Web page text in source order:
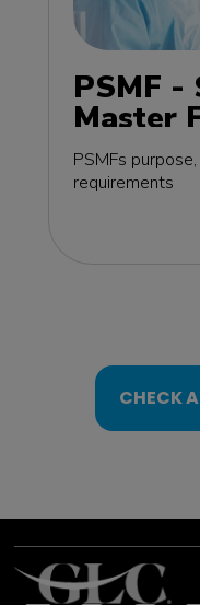
PSMF -
Master
edition
PSMFs
requirements
CHECK